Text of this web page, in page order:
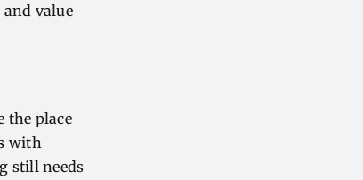
value
the place
with
still needs